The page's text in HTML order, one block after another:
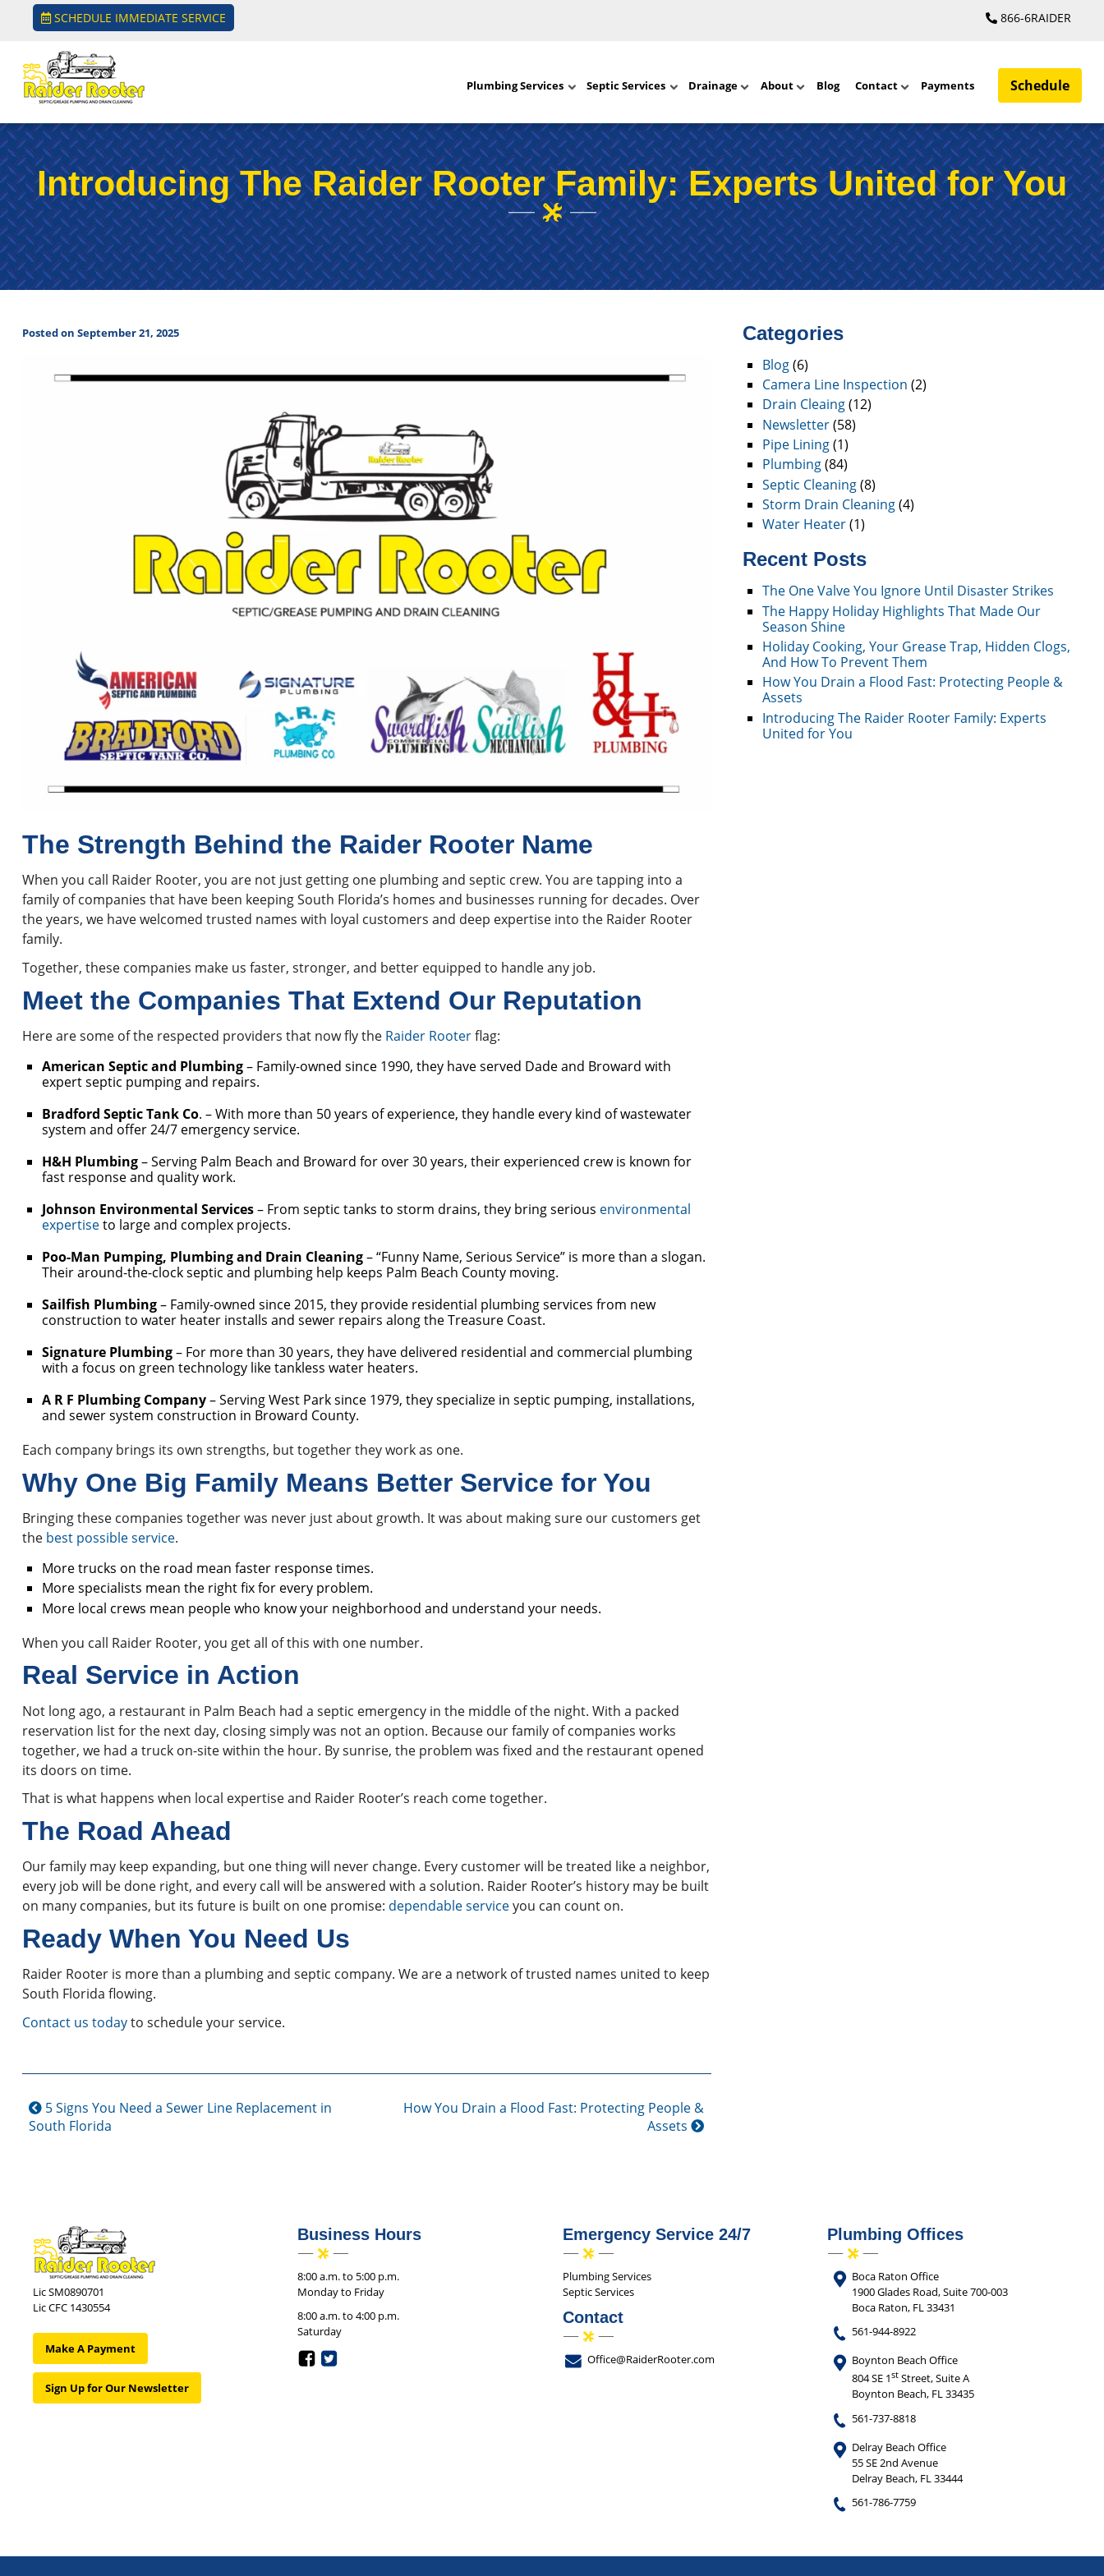
SCHEDULE IMMEDIATE SERVICE 866-6RAIDER
Plumbing Services Septic Services Drainage About Blog Contact Payments Schedule
Introducing The Raider Rooter Family: Experts United for You
Posted on September 21, 2025
The Strength Behind the Raider Rooter Name
When you call Raider Rooter, you are not just getting one plumbing and septic crew. You are tapping into a
family of companies that have been keeping South Florida’s homes and businesses running for decades. Over
the years, we have welcomed trusted names with loyal customers and deep expertise into the Raider Rooter
family.
Together, these companies make us faster, stronger, and better equipped to handle any job.
Meet the Companies That Extend Our Reputation
Here are some of the respected providers that now fly the Raider Rooterflag:
American Septic and Plumbing– Family-owned since 1990, they have served Dade and Broward with
expert septic pumping and repairs.
Bradford Septic Tank Co. – With more than 50 years of experience, they handle every kind of wastewater
system and offer 24/7 emergency service.
H&H Plumbing– Serving Palm Beach and Broward for over 30 years, their experienced crew is known for
fast response and quality work.
Johnson Environmental Services– From septic tanks to storm drains, they bring serious environmental
expertiseto large and complex projects.
Poo-Man Pumping, Plumbing and Drain Cleaning– “Funny Name, Serious Service” is more than a slogan.
Their around-the-clock septic and plumbing help keeps Palm Beach County moving.
Sailfish Plumbing– Family-owned since 2015, they provide residential plumbing services from new
construction to water heater installs and sewer repairs along the Treasure Coast.
Signature Plumbing– For more than 30 years, they have delivered residential and commercial plumbing
with a focus on green technology like tankless water heaters.
A R F Plumbing Company– Serving West Park since 1979, they specialize in septic pumping, installations,
and sewer system construction in Broward County.
Each company brings its own strengths, but together they work as one.
Why One Big Family Means Better Service for You
Bringing these companies together was never just about growth. It was about making sure our customers get
the best possible service.
More trucks on the road mean faster response times.
More specialists mean the right fix for every problem.
More local crews mean people who know your neighborhood and understand your needs.
When you call Raider Rooter, you get all of this with one number.
Real Service in Action
Not long ago, a restaurant in Palm Beach had a septic emergency in the middle of the night. With a packed
reservation list for the next day, closing simply was not an option. Because our family of companies works
together, we had a truck on-site within the hour. By sunrise, the problem was fixed and the restaurant opened
its doors on time.
That is what happens when local expertise and Raider Rooter’s reach come together.
The Road Ahead
Our family may keep expanding, but one thing will never change. Every customer will be treated like a neighbor,
every job will be done right, and every call will be answered with a solution. Raider Rooter’s history may be built
on many companies, but its future is built on one promise: dependable serviceyou can count on.
Ready When You Need Us
Raider Rooter is more than a plumbing and septic company. We are a network of trusted names united to keep
South Florida flowing.
Contact us todayto schedule your service.
5 Signs You Need a Sewer Line Replacement in
South Florida
How You Drain a Flood Fast: Protecting People &
Assets
Categories
Blog(6)
Camera Line Inspection (2)
Drain Cleaing(12)
Newsletter(58)
Pipe Lining(1)
Plumbing(84)
Septic Cleaning(8)
Storm Drain Cleaning(4)
Water Heater(1)
Recent Posts
The One Valve You Ignore Until Disaster Strikes
The Happy Holiday Highlights That Made Our
Season Shine
Holiday Cooking, Your Grease Trap, Hidden Clogs,
And How To Prevent Them
How You Drain a Flood Fast: Protecting People &
Assets
Introducing The Raider Rooter Family: Experts
United for You
Lic SM0890701
Lic CFC 1430554
Make A Payment
Sign Up for Our Newsletter
Business Hours
8:00 a.m. to 5:00 p.m.
Monday to Friday
8:00 a.m. to 4:00 p.m.
Saturday
Emergency Service 24/7
Plumbing Services
Septic Services
Contact
Office@RaiderRooter.com
Plumbing Offices
Boca Raton Office
1900 Glades Road, Suite 700-003
Boca Raton, FL 33431
561-944-8922
Boynton Beach Office
804 SE 1st Street, Suite A
Boynton Beach, FL 33435
561-737-8818
Delray Beach Office
55 SE 2nd Avenue
Delray Beach, FL 33444
561-786-7759